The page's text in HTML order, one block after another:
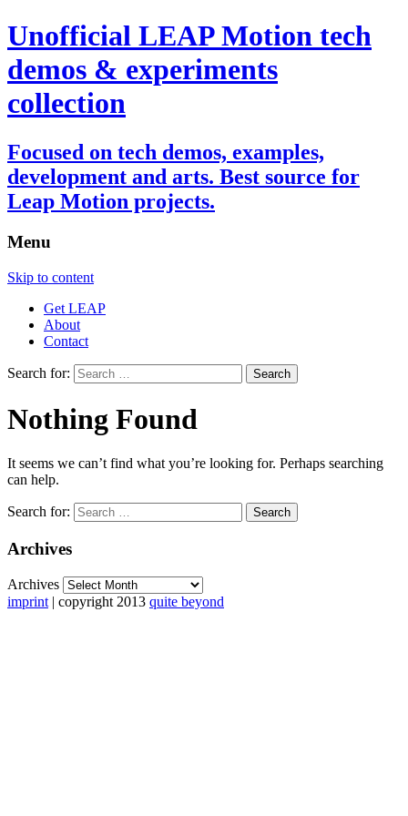
Unofficial LEAP Motion tech
demos & experiments
collection
Focused on tech demos, examples,
development and arts. Best source for
Leap Motion projects.
Menu
Skip to content
Get LEAP
About
Contact
Search for:
Nothing Found
It seems we can’t find what you’re looking for. Perhaps searching
can help.
Search for:
Archives
Archives
imprint | copyright 2013 quite beyond